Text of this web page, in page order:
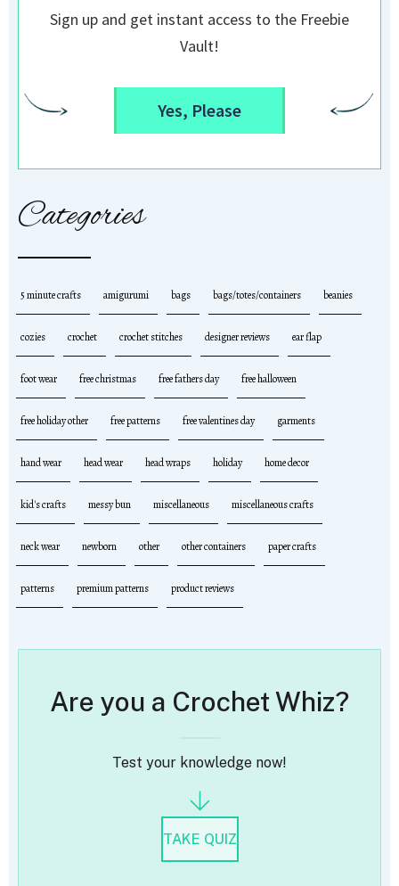
Sign up and get instant access to the Freebie
Vault!
Yes, Please
Categories
5 minute crafts amigurumi bags bags/totes/containers beanies
cozies crochet crochet stitches designer reviews ear flap
foot wear free christmas free fathers day free halloween
free holiday other free patterns free valentines day garments
hand wear head wear head wraps holiday home decor
kid's crafts messy bun miscellaneous miscellaneous crafts
neck wear newborn other other containers paper crafts
patterns premium patterns product reviews
Are you a Crochet Whiz?
Test your knowledge now!
TAKE QUIZ